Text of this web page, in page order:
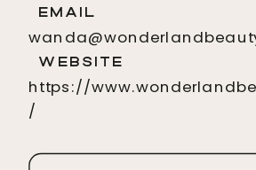
Email
Website
https://
/